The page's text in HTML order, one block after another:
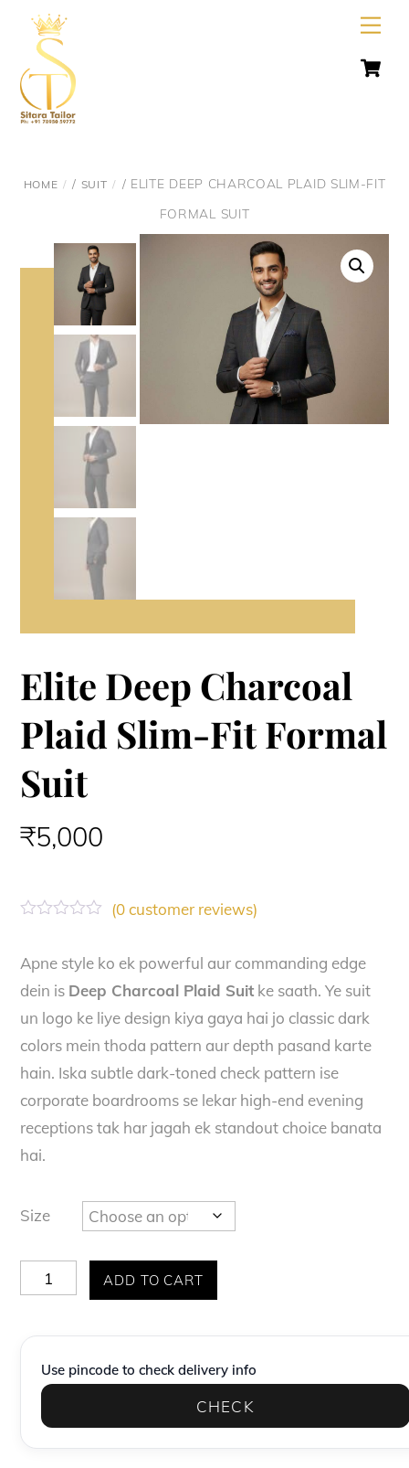
content
HOME / SUIT
/ ELITE DEEP CHARCOAL PLAID SLIM-FIT
FORMAL SUIT
Elite Deep Charcoal
Plaid Slim-Fit Formal
Suit
₹5,000
t
d
o
t
o
5
(0customer reviews)
Apne style ko ek powerful aur commanding edge
dein is Deep Charcoal Plaid Suit ke saath. Ye suit
un logo ke liye design kiya gaya hai jo classic dark
colors mein thoda pattern aur depth pasand karte
hain. Iska subtle dark-toned check pattern ise
corporate boardrooms se lekar high-end evening
receptions tak har jagah ek standout choice banata
hai.
Size
Elite
Deep
Slim-
Formal
ADD TO CART
Use pincode to check delivery info
CHECK